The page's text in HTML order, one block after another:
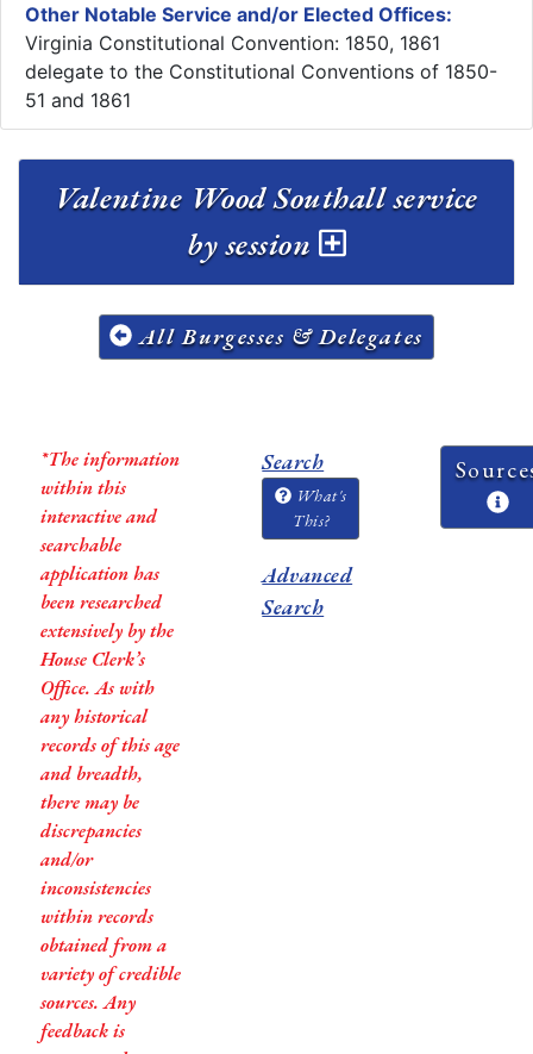
Other Notable Service and/or Elected Offices:
Virginia Constitutional Convention: 1850, 1861
delegate to the Constitutional Conventions of 1850-
51 and 1861
Valentine Wood Southall service
by session
All Burgesses & Delegates
*The information
within this
interactive and
searchable
application has
been researched
extensively by the
House Clerk’s
Office. As with
any historical
records of this age
and breadth,
there may be
discrepancies
and/or
inconsistencies
within records
obtained from a
variety of credible
sources. Any
feedback is
Search
What's
This?
Advanced
Search